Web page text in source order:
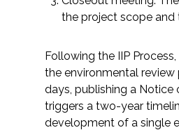
the project scope and
Following the IIP
the environmental review
days, publishing a Notice
triggers a two-year
development of a single